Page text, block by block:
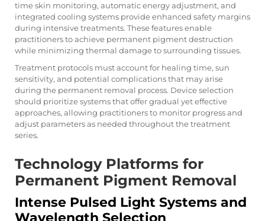
time skin monitoring, automatic energy adjustment, and
integrated cooling systems provide enhanced safety margins
during intensive treatments. These features enable
practitioners to achieve permanent pigment destruction
while minimizing thermal damage to surrounding tissues.
Treatment protocols must account for healing time, sun
sensitivity, and potential complications that may arise
during the permanent removal process. Device selection
should prioritize systems that offer gradual yet effective
approaches, allowing practitioners to monitor progress and
adjust parameters as needed throughout the treatment
series.
Technology Platforms for
Permanent Pigment Removal
Intense Pulsed Light Systems and
Wavelength Selection